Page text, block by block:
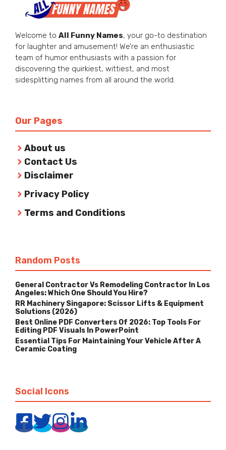
Welcome to All Funny Names, your go-to destination
for laughter and amusement! We’re an enthusiastic
team of humor enthusiasts with a passion for
discovering the quirkiest, wittiest, and most
sidesplitting names from all around the world.
Our Pages
About us
Contact Us
Disclaimer
Privacy Policy
Terms and Conditions
Random Posts
General Contractor Vs Remodeling Contractor In Los
Angeles: Which One Should You Hire?
RR Machinery Singapore: Scissor Lifts & Equipment
Solutions (2026)
Best Online PDF Converters Of 2026: Top Tools For
Editing PDF Visuals In PowerPoint
Essential Tips For Maintaining Your Vehicle After A
Ceramic Coating
Social Icons